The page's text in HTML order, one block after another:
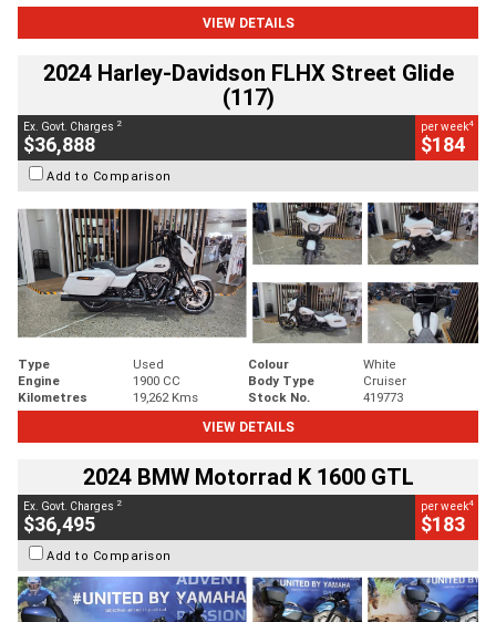
VIEW DETAILS
2024 Harley-Davidson FLHX Street Glide
(117)
Ex. Govt. Charges 2
$36,888
per week4
$184
Add to Comparison
Type Used Colour
White
Engine
1900 CC Body Type
Cruiser
Kilometres
19,262 Kms Stock No.
419773
VIEW DETAILS
2024 BMW Motorrad K 1600 GTL
Ex. Govt. Charges 2
$36,495
per week4
$183
Add to Comparison